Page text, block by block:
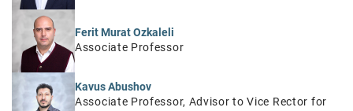
Ferit Murat Ozkaleli
Associate Professor
Kavus Abushov
Associate Professor, Advisor to Vice Rector for